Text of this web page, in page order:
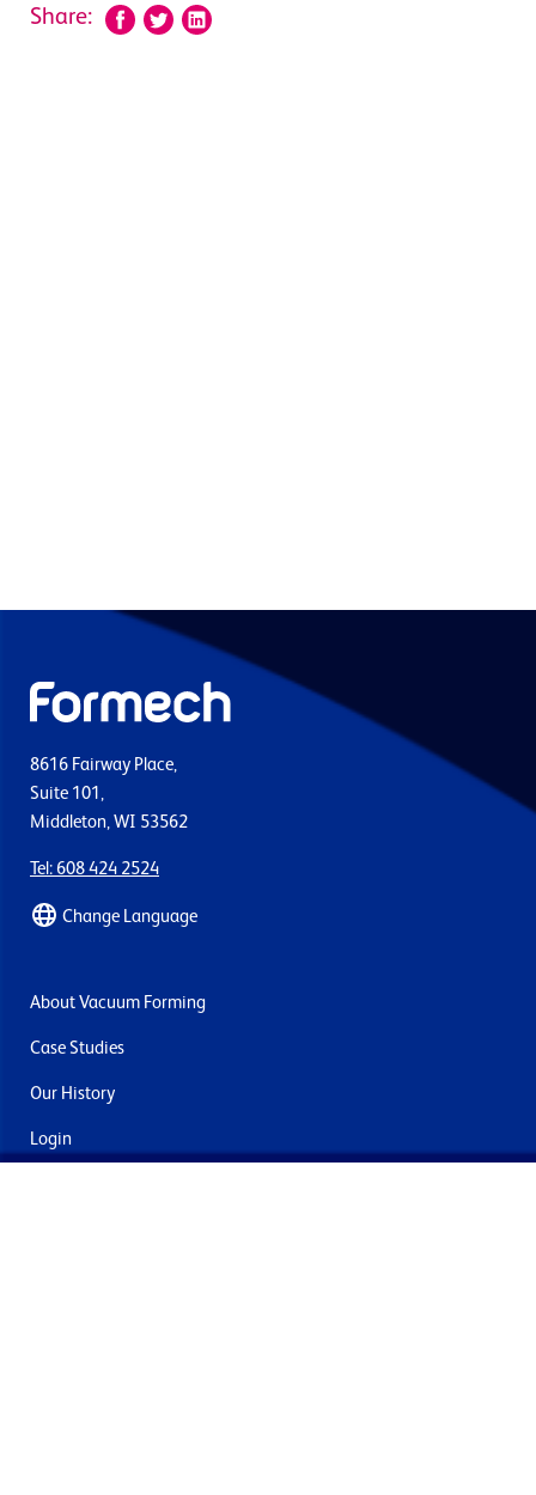
Share:
8616 Fairway Place,
Suite 101,
Middleton, WI 53562
Tel: 608 424 2524
Change Language
About Vacuum Forming
Case Studies
Our History
Login